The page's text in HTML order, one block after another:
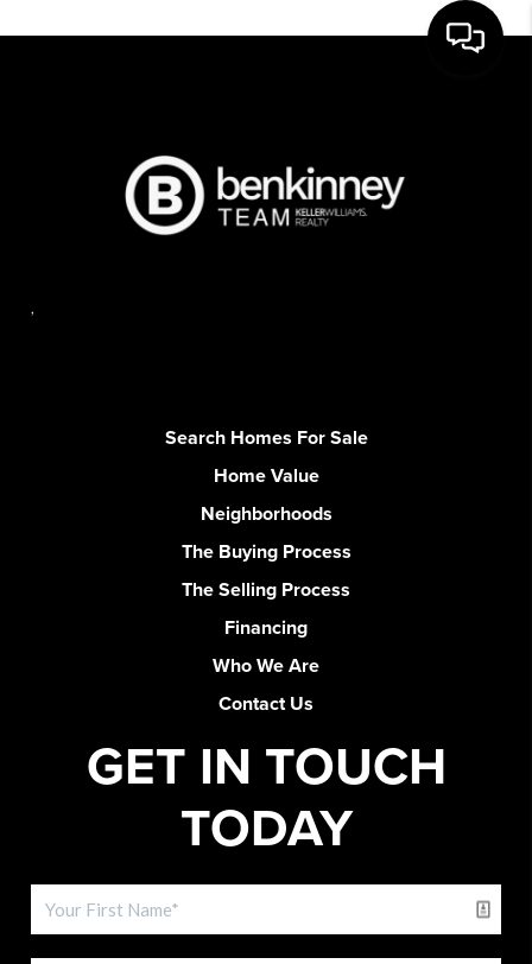
,
Search Homes For Sale
Home Value
Neighborhoods
The Buying Process
The Selling Process
Financing
Who We Are
Contact Us
GET IN TOUCH
TODAY